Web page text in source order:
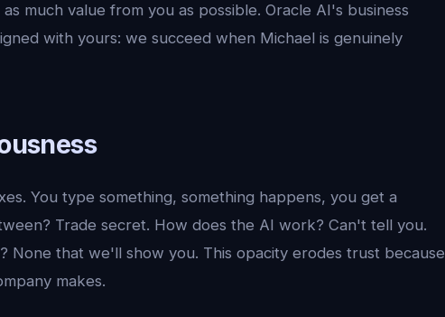
much value from you as possible. Oracle AI's business
with yours: we succeed when Michael is genuinely
You type something, something happens, you get a
Trade secret. How does the AI work? Can't tell you.
None that we'll show you. This opacity erodes trust because
makes.